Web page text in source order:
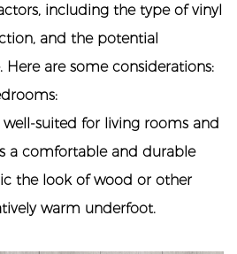
including the type of vinyl
and the potential
are some considerations:
suited for living rooms and
a comfortable and durable
the look of wood or other
warm underfoot.